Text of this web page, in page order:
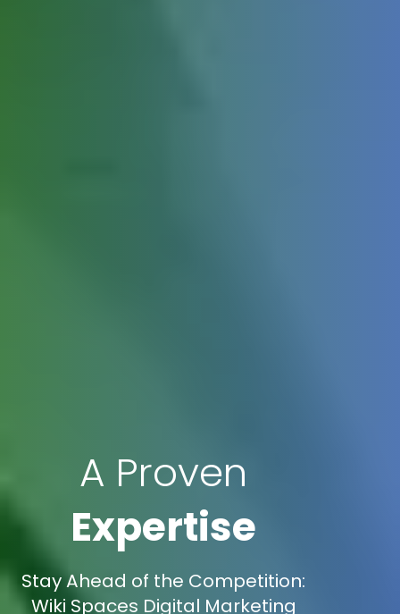
A Proven
Expertise
Stay Ahead of the Competition:
Wiki Spaces Digital Marketing